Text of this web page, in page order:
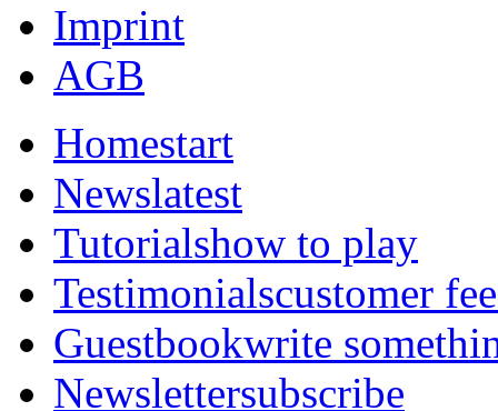
Imprint
AGB
Homestart
Newslatest
Tutorialshow to play
Testimonialscustomer
Guestbookwrite
Newslettersubscribe